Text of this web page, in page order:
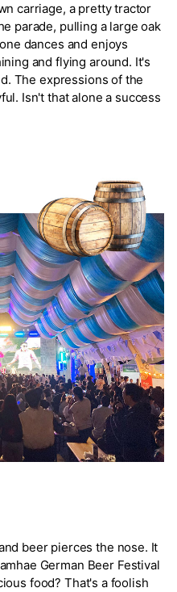
carriage, a pretty tractor
parade, pulling a large oak
dances and enjoys
and flying around. It's
The expressions of the
Isn't that alone a success
beer pierces the nose. It
German Beer Festival
food? That's a foolish